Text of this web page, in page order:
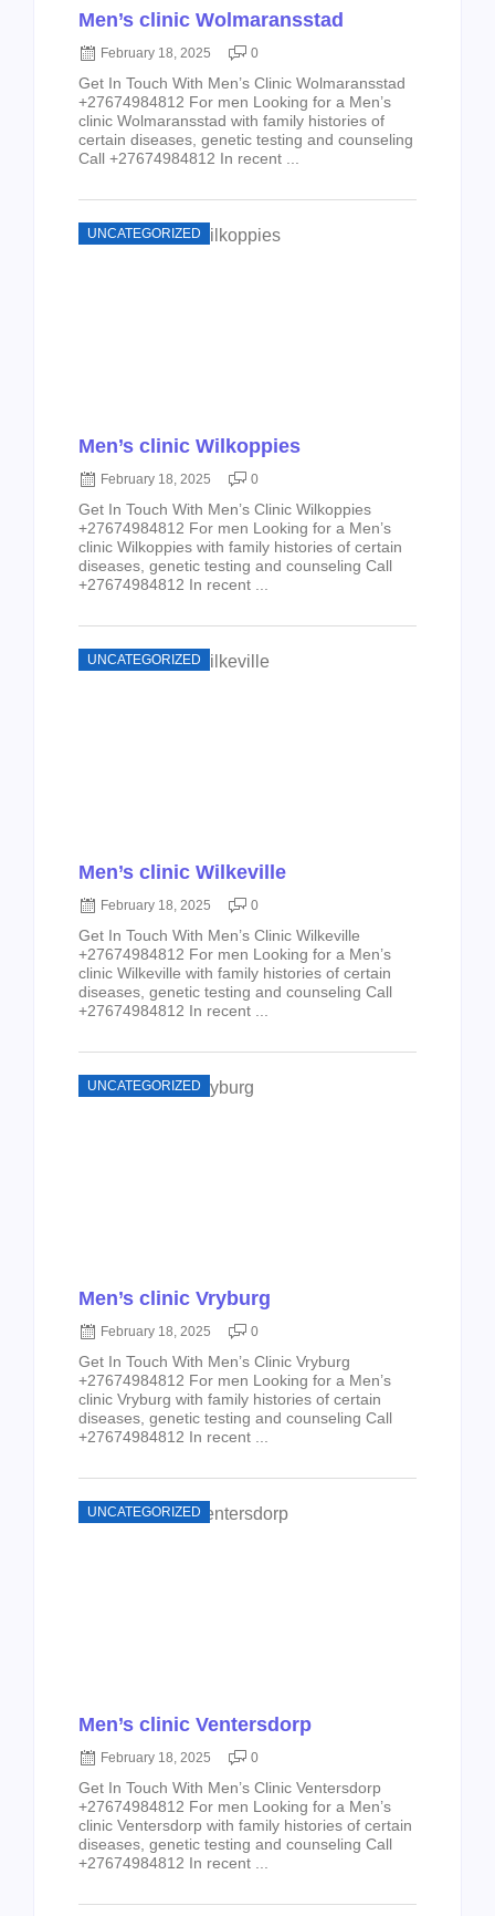
Men’s clinic Wolmaransstad
February 18, 2025 0
Get In Touch With Men’s Clinic Wolmaransstad
+27674984812 For men Looking for a Men’s
clinic Wolmaransstad with family histories of
certain diseases, genetic testing and counseling
Call +27674984812 In recent ...
UNCATEGORIZED
Men’s clinic Wilkoppies
February 18, 2025 0
Get In Touch With Men’s Clinic Wilkoppies
+27674984812 For men Looking for a Men’s
clinic Wilkoppies with family histories of certain
diseases, genetic testing and counseling Call
+27674984812 In recent ...
UNCATEGORIZED
Men’s clinic Wilkeville
February 18, 2025 0
Get In Touch With Men’s Clinic Wilkeville
+27674984812 For men Looking for a Men’s
clinic Wilkeville with family histories of certain
diseases, genetic testing and counseling Call
+27674984812 In recent ...
UNCATEGORIZED
Men’s clinic Vryburg
February 18, 2025 0
Get In Touch With Men’s Clinic Vryburg
+27674984812 For men Looking for a Men’s
clinic Vryburg with family histories of certain
diseases, genetic testing and counseling Call
+27674984812 In recent ...
UNCATEGORIZED
Men’s clinic Ventersdorp
February 18, 2025 0
Get In Touch With Men’s Clinic Ventersdorp
+27674984812 For men Looking for a Men’s
clinic Ventersdorp with family histories of certain
diseases, genetic testing and counseling Call
+27674984812 In recent ...